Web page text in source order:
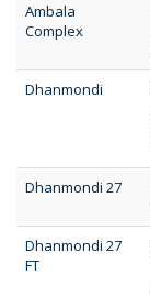
Ambala
Complex
Dhanmondi
Dhanmondi 27
Dhanmondi 27
FT